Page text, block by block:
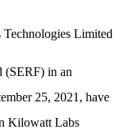
Limited
(SERF) in an
25, 2021, have
Kilowatt Labs